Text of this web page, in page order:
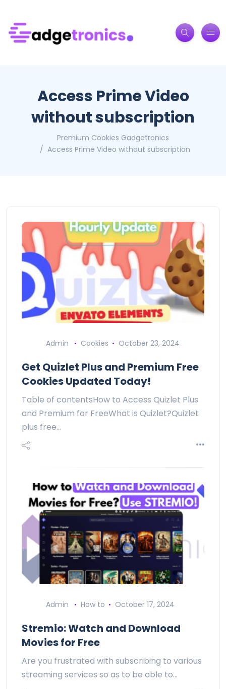
Access Prime Video
without subscription
Premium Cookies Gadgetronics
Access Prime Video without subscription
Admin Cookies October 23, 2024
Get Quizlet Plus and Premium Free
Cookies Updated Today!
Table of contentsHow to Access Quizlet Plus
and Premium for FreeWhat is Quizlet?Quizlet
plus free…
Admin How to October 17, 2024
Stremio: Watch and Download
Movies for Free
Are you frustrated with subscribing to various
streaming services so as to be able to…